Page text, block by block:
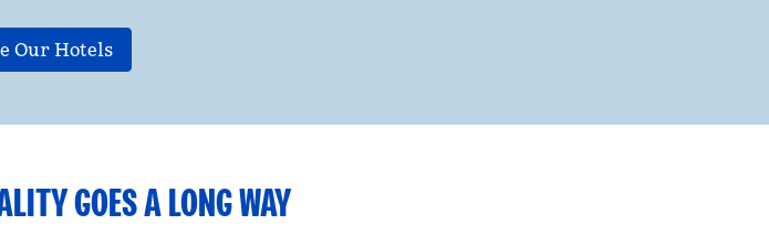
Our Hotels
GOES A LONG WAY